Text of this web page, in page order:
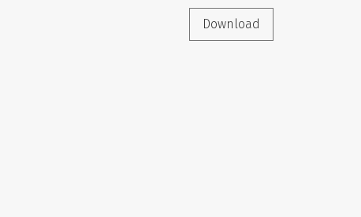
Download